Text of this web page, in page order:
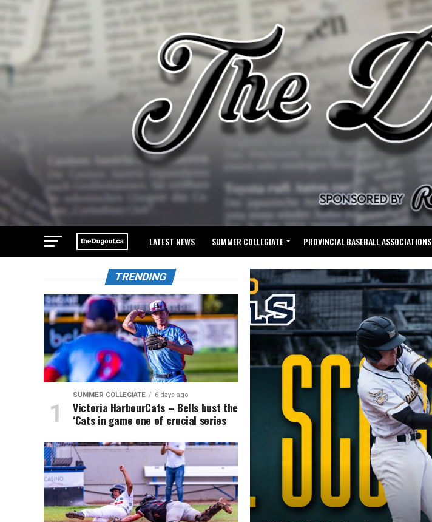
LATEST NEWS SUMMER COLLEGIATE PROVINCIAL BASEBALL ASSOCIATIONS
TRENDING
SUMMER COLLEGIATE 6 days ago
Victoria HarbourCats – Bells bust the
‘Cats in game one of crucial series